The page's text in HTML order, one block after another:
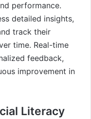
performance.
detailed insights,
track their
time. Real-time
feedback,
improvement in
Literacy